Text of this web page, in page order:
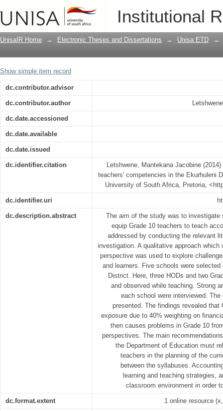
Institutional
Improving Grade 10 accounting
of the Gauteng Province
UnisaIR Home → Electronic Theses and Dissertations → Unisa ETD →
Show simple item record
dc.contributor.advisor
dc.contributor.author
dc.date.accessioned
dc.date.available
dc.date.issued
dc.identifier.citation
Letshwene, Mantekana Jacobine
teachers' competencies in the Ekurhuleni
University of South Africa, Pretoria,
dc.identifier.uri
dc.description.abstract
The aim of the study was to
equip Grade 10 teachers to teach
addressed by conducting the relevant
investigation. A qualitative approach which
perspective was used to explore
and learners. Five schools were
District. Here, three HODs and two
and observed while teaching. Strong
each school were interviewed.
presented. The findings revealed
exposure due to 40% weighting on
then causes problems in Grade 10
perspectives. The main
the Department of Education must
teachers in the planning of the
between the syllabuses.
learning and teaching strategies,
classroom environment in order
dc.format.extent 1 online resource